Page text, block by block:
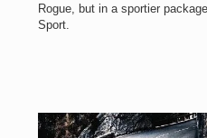
Rogue, but in a sportier
Sport.